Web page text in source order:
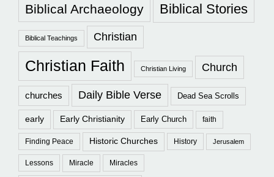
Biblical Archaeology Biblical Stories
Biblical Teachings Christian
Christian Faith Christian Living Church
churches Daily Bible Verse Dead Sea Scrolls
early Early Christianity Early Church faith
Finding Peace Historic Churches History Jerusalem
Lessons Miracle Miracles